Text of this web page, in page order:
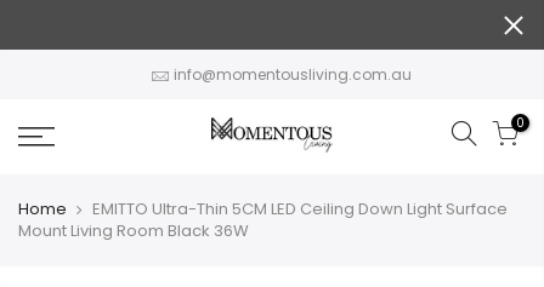
info@momentousliving.com.au
0
Home
EMITTO Ultra-Thin 5CM LED Ceiling Down Light Surface
Mount Living Room Black 36W